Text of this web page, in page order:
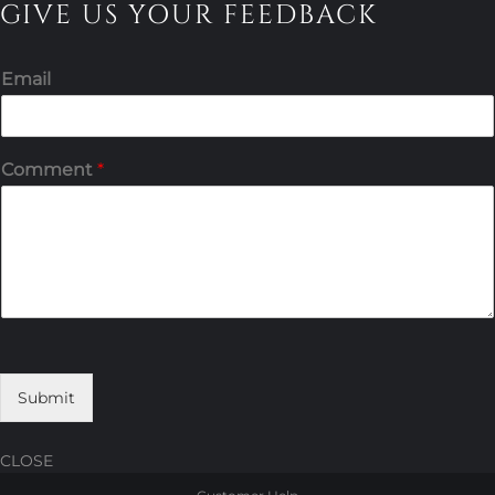
GIVE US YOUR FEEDBACK
Email
Comment *
Submit
CLOSE